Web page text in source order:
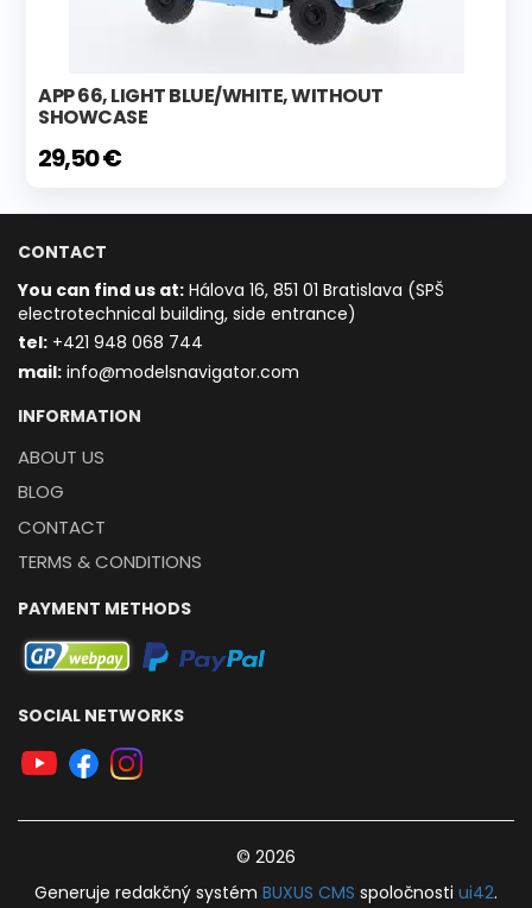
APP 66, LIGHT BLUE/WHITE, WITHOUT
SHOWCASE
29,50 €
CONTACT
You can find us at: Hálova 16, 851 01 Bratislava (SPŠ
electrotechnical building, side entrance)
tel: +421 948 068 744
mail: info@modelsnavigator.com
INFORMATION
ABOUT US
BLOG
CONTACT
TERMS & CONDITIONS
PAYMENT METHODS
SOCIAL NETWORKS
© 2026
Generuje redakčný systém BUXUS CMS spoločnosti ui42.